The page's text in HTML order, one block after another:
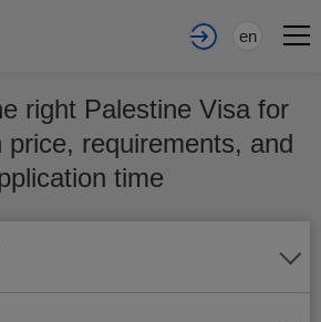
en
right Palestine Visa for
price, requirements, and
time